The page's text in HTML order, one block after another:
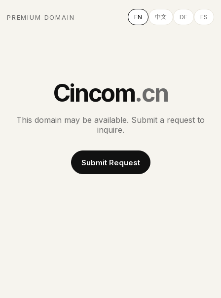
PREMIUM DOMAIN EN 中文 DE ES
Cincom.cn
This domain may be available. Submit a request to
inquire.
Submit Request